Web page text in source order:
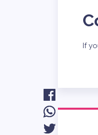
If